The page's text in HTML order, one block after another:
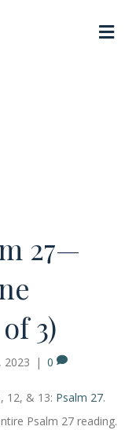
M
e
27—
3)
2023 | 0
12, & 13: Psalm 27.
Psalm 27 reading.